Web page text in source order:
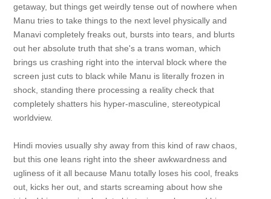
getaway, but things get weirdly tense out of nowhere when
Manu tries to take things to the next level physically and
Manavi completely freaks out, bursts into tears, and blurts
out her absolute truth that she's a trans woman, which
brings us crashing right into the interval block where the
screen just cuts to black while Manu is literally frozen in
shock, standing there processing a reality check that
completely shatters his hyper-masculine, stereotypical
worldview.
Hindi movies usually shy away from this kind of raw chaos,
but this one leans right into the sheer awkwardness and
ugliness of it all because Manu totally loses his cool, freaks
out, kicks her out, and starts screaming about how she